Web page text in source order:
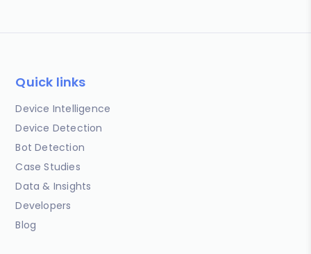
Quick links
Device Intelligence
Device Detection
Bot Detection
Case Studies
Data & Insights
Developers
Blog